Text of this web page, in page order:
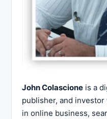
John Colascione is a
publisher, and
in online business,